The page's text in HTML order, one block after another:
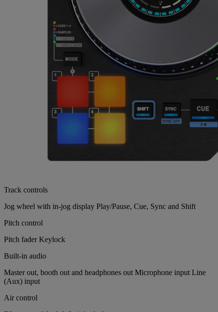
Track controls
Jog wheel with in-jog display Play/Pause, Cue, Sync and Shift
Pitch control
Pitch fader Keylock
Built-in audio
Master out, booth out and headphones out Microphone input Line
(Aux) input
Air control